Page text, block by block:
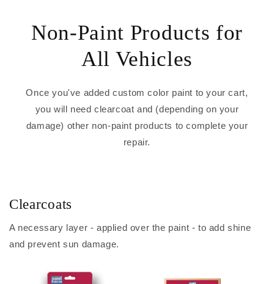
Non-Paint Products for
All Vehicles
Once you've added custom color paint to your cart,
you will need clearcoat and (depending on your
damage) other non-paint products to complete your
repair.
Clearcoats
A necessary layer - applied over the paint - to add shine
and prevent sun damage.